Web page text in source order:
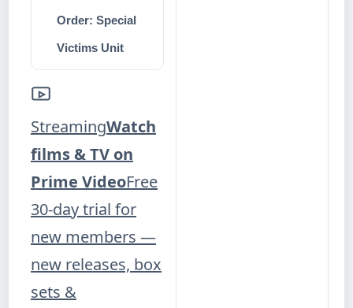
Order: Special
Victims Unit
StreamingWatch
films & TV on
Prime VideoFree
30-day trial for
new members —
new releases, box
sets &